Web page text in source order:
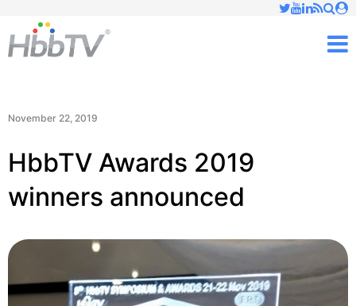
November 22, 2019
HbbTV Awards 2019
winners announced
✕
Just type and press 'enter'